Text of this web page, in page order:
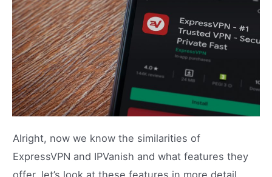
Alright, now we know the similarities of
ExpressVPN and IPVanish and what features they